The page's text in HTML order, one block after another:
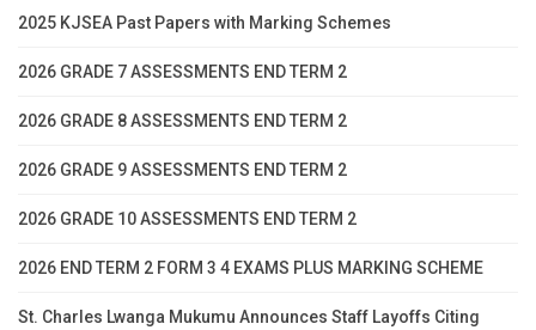
2025 KJSEA Past Papers with Marking Schemes
2026 GRADE 7 ASSESSMENTS END TERM 2
2026 GRADE 8 ASSESSMENTS END TERM 2
2026 GRADE 9 ASSESSMENTS END TERM 2
2026 GRADE 10 ASSESSMENTS END TERM 2
2026 END TERM 2 FORM 3 4 EXAMS PLUS MARKING SCHEME
St. Charles Lwanga Mukumu Announces Staff Layoffs Citing